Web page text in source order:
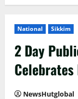
National Sikkim
2 Day
Celebrates
NewsHutglobal